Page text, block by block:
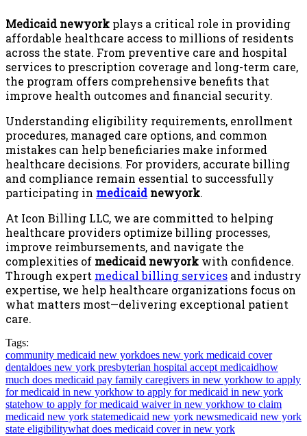
Medicaid newyork plays a critical role in providing
affordable healthcare access to millions of residents
across the state. From preventive care and hospital
services to prescription coverage and long-term care,
the program offers comprehensive benefits that
improve health outcomes and financial security.
Understanding eligibility requirements, enrollment
procedures, managed care options, and common
mistakes can help beneficiaries make informed
healthcare decisions. For providers, accurate billing
and compliance remain essential to successfully
participating in medicaidnewyork.
At Icon Billing LLC, we are committed to helping
healthcare providers optimize billing processes,
improve reimbursements, and navigate the
complexities of medicaid newyork with confidence.
Through expert medical billing services and industry
expertise, we help healthcare organizations focus on
what matters most—delivering exceptional patient
care.
Tags:
community medicaid new yorkdoes new york medicaid cover
dentaldoes new york presbyterian hospital accept medicaidhow
much does medicaid pay family caregivers in new yorkhow to apply
for medicaid in new yorkhow to apply for medicaid in new york
statehow to apply for medicaid waiver in new yorkhow to claim
medicaid new york statemedicaid new york newsmedicaid new york
state eligibilitywhat does medicaid cover in new york